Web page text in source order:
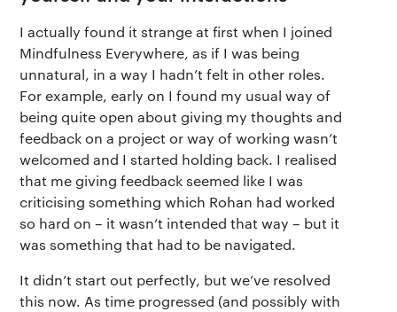
I actually found it strange at first when I joined
Mindfulness Everywhere, as if I was being
unnatural, in a way I hadn’t felt in other roles.
For example, early on I found my usual way of
being quite open about giving my thoughts and
feedback on a project or way of working wasn’t
welcomed and I started holding back. I realised
that me giving feedback seemed like I was
criticising something which Rohan had worked
so hard on – it wasn’t intended that way – but it
was something that had to be navigated.
It didn’t start out perfectly, but we’ve resolved
this now. As time progressed (and possibly with